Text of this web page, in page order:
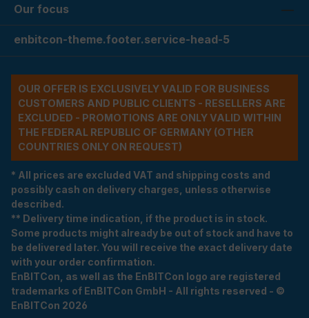
Our focus
enbitcon-theme.footer.service-head-5
OUR OFFER IS EXCLUSIVELY VALID FOR BUSINESS
CUSTOMERS AND PUBLIC CLIENTS - RESELLERS ARE
EXCLUDED - PROMOTIONS ARE ONLY VALID WITHIN
THE FEDERAL REPUBLIC OF GERMANY (OTHER
COUNTRIES ONLY ON REQUEST)
* All prices are excluded VAT and shipping costs and
possibly cash on delivery charges, unless otherwise
described.
** Delivery time indication, if the product is in stock.
Some products might already be out of stock and have to
be delivered later. You will receive the exact delivery date
with your order confirmation.
EnBITCon, as well as the EnBITCon logo are registered
trademarks of EnBITCon GmbH - All rights reserved - ©
EnBITCon 2026